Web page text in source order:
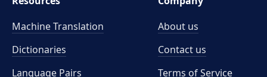
Machine Translation
Dictionaries
Language Pairs
About us
Contact us
Terms of Service